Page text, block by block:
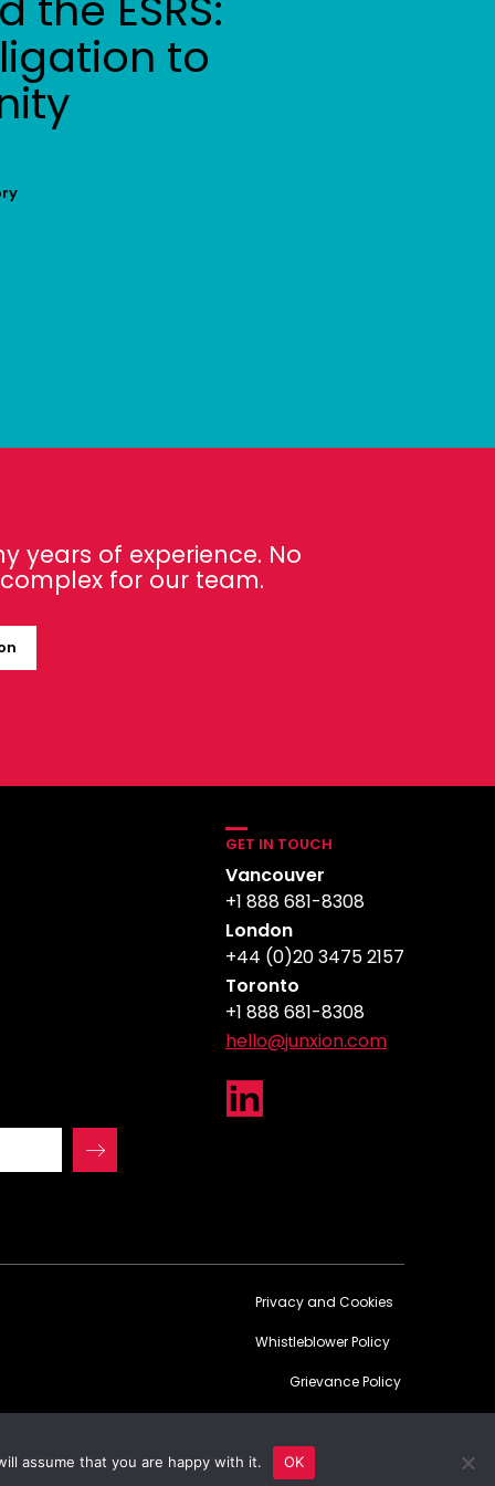
to
years of experience. No
for our team.
GET IN TOUCH
Vancouver
+1 888 681-8308
London
+44 (0)20 3475 2157
Toronto
+1 888 681-8308
hello@junxion.com
Privacy and Cookies
Whistleblower Policy
Grievance Policy
© Copyright 2026
assume that you are happy with it. OK